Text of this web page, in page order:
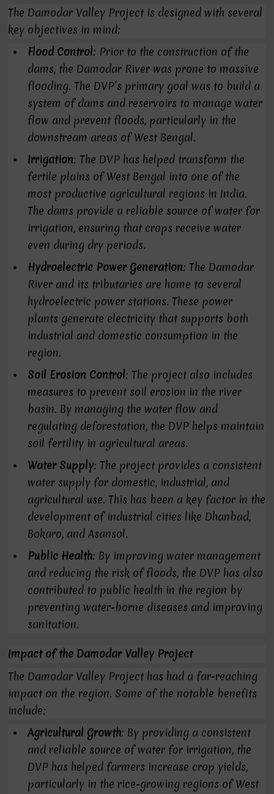
The Damodar Valley Project is designed with several
key objectives in mind:
Flood Control: Prior to the construction of the
dams, the Damodar River was prone to massive
flooding. The DVP’s primary goal was to build a
system of dams and reservoirs to manage water
flow and prevent floods, particularly in the
downstream areas of West Bengal.
Irrigation: The DVP has helped transform the
fertile plains of West Bengal into one of the
most productive agricultural regions in India.
The dams provide a reliable source of water for
irrigation, ensuring that crops receive water
even during dry periods.
Hydroelectric Power Generation: The Damodar
River and its tributaries are home to several
hydroelectric power stations. These power
plants generate electricity that supports both
industrial and domestic consumption in the
region.
Soil Erosion Control: The project also includes
measures to prevent soil erosion in the river
basin. By managing the water flow and
regulating deforestation, the DVP helps maintain
soil fertility in agricultural areas.
Water Supply: The project provides a consistent
water supply for domestic, industrial, and
agricultural use. This has been a key factor in the
development of industrial cities like Dhanbad,
Bokaro, and Asansol.
Public Health: By improving water management
and reducing the risk of floods, the DVP has also
contributed to public health in the region by
preventing water-borne diseases and improving
sanitation.
Impact of the Damodar Valley Project
The Damodar Valley Project has had a far-reaching
impact on the region. Some of the notable benefits
include:
Agricultural Growth: By providing a consistent
and reliable source of water for irrigation, the
DVP has helped farmers increase crop yields,
particularly in the rice-growing regions of West